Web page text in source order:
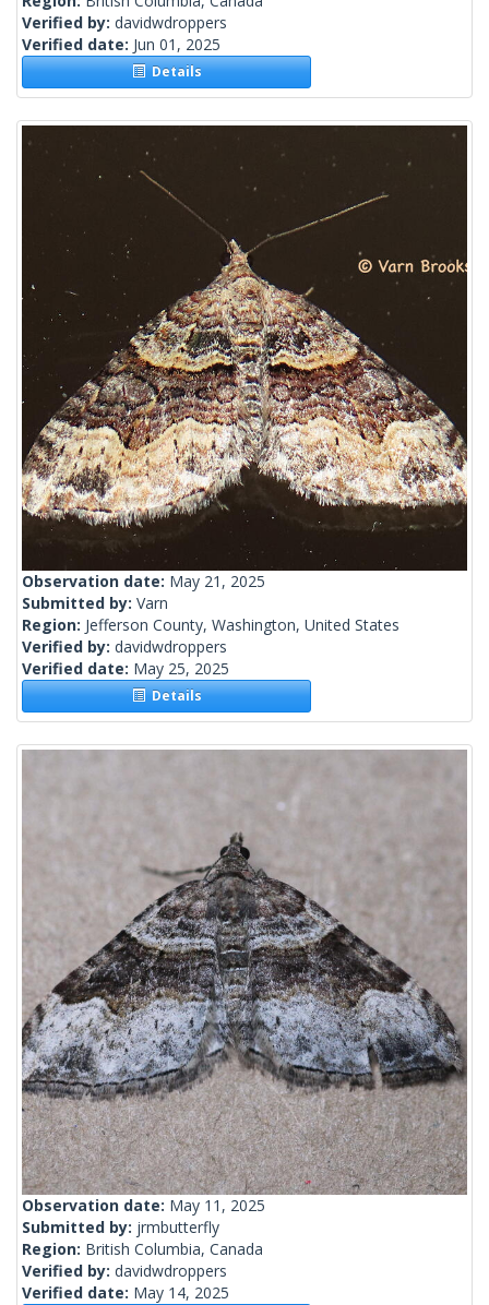
Verified by: davidwdroppers
Verified date: Jun 01, 2025
Details
Observation date: May 21, 2025
Submitted by: Varn
Region: Jefferson County, Washington, United States
Verified by: davidwdroppers
Verified date: May 25, 2025
Details
Observation date: May 11, 2025
Submitted by: jrmbutterfly
Region: British Columbia, Canada
Verified by: davidwdroppers
Verified date: May 14, 2025